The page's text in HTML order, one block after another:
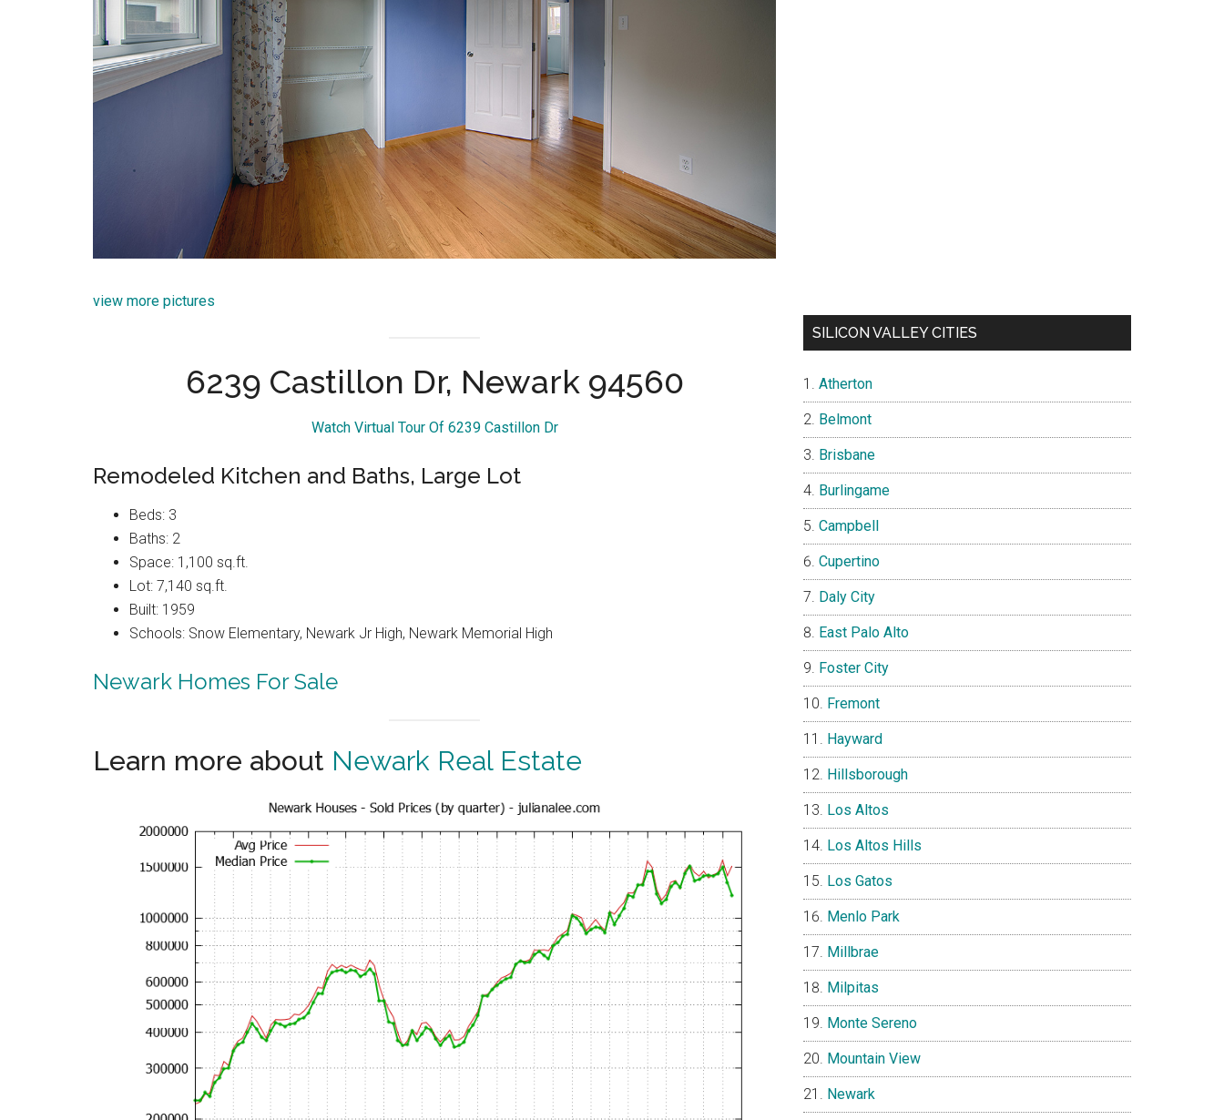
view more pictures
6239 Castillon Dr, Newark 94560
Watch Virtual Tour Of 6239 Castillon Dr
Remodeled Kitchen and Baths, Large Lot
Beds: 3
Baths: 2
Space: 1,100 sq.ft.
Lot: 7,140 sq.ft.
Built: 1959
Schools: Snow Elementary, Newark Jr High, Newark Memorial High
Newark Homes For Sale
Learn more about Newark Real Estate
SILICON VALLEY CITIES
Atherton
Belmont
Brisbane
Burlingame
Campbell
Cupertino
Daly City
East Palo Alto
Foster City
Fremont
Hayward
Hillsborough
Los Altos
Los Altos Hills
Los Gatos
Menlo Park
Millbrae
Milpitas
Monte Sereno
Mountain View
Newark